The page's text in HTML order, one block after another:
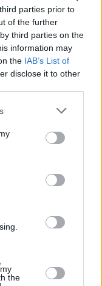
parties prior to
of the further
third parties on the
information may
the IAB’s List of
disclose it to other
the
as we’ve
of the calibre
and Annbjørg
gift of knowing
a moving
celebration
why